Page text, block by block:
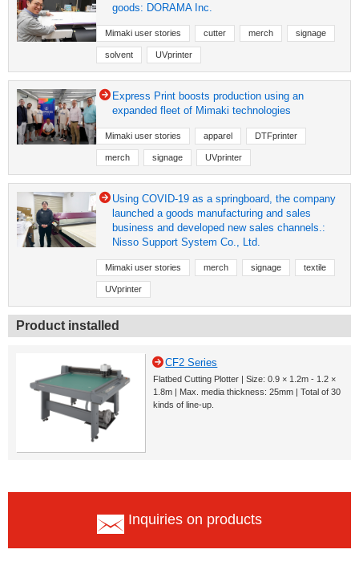
goods: DORAMA Inc.
Mimaki user stories cutter merch signage
solvent UVprinter
Express Print boosts production using an
expanded fleet of Mimaki technologies
Mimaki user stories apparel DTFprinter
merch signage UVprinter
Using COVID-19 as a springboard, the company
launched a goods manufacturing and sales
business and developed new sales channels.:
Nisso Support System Co., Ltd.
Mimaki user stories merch signage textile
UVprinter
Product installed
CF2 Series
Flatbed Cutting Plotter | Size: 0.9 × 1.2m - 1.2 ×
1.8m | Max. media thickness: 25mm | Total of 30
kinds of line-up.
Inquiries on products